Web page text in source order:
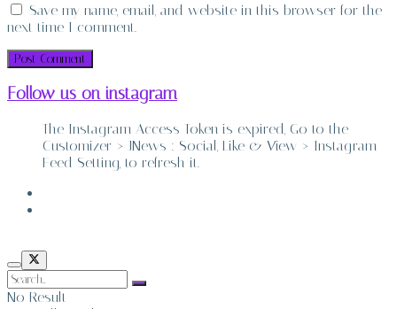
Save my name, email, and website in this browser for the
next time I comment.
Follow us on instagram
The Instagram Access Token is expired, Go to the
Customizer > JNews : Social, Like & View > Instagram
Feed Setting, to refresh it.
No Result